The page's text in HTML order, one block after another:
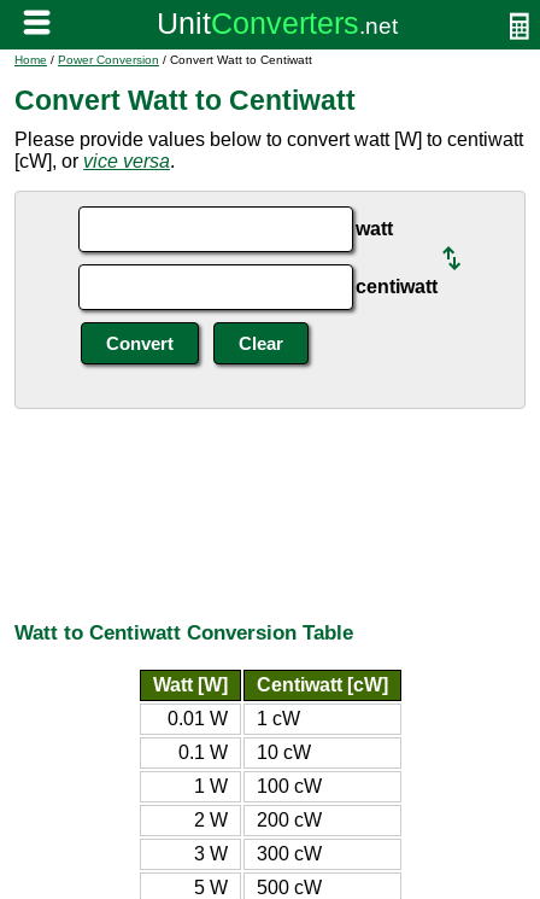
Home / Power Conversion / Convert Watt to Centiwatt
Convert Watt to Centiwatt
Please provide values below to convert watt [W] to centiwatt
[cW], or vice versa.
watt
centiwatt
Watt to Centiwatt Conversion Table
Watt [W]
Centiwatt [cW]
0.01 W
1 cW
0.1 W
10 cW
1 W
100 cW
2 W
200 cW
3 W
300 cW
5 W
500 cW